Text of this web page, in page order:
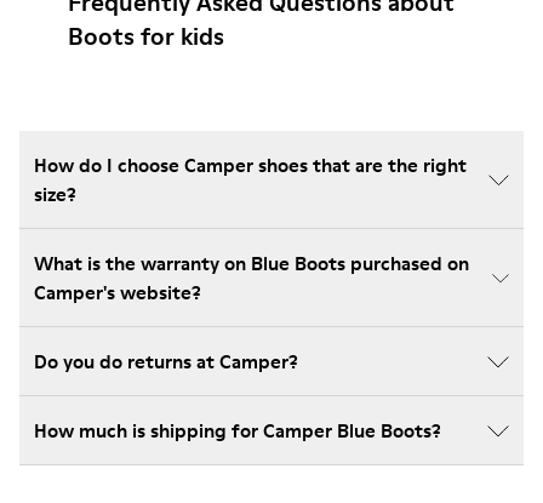
Boots for kids
How do I choose Camper shoes that are the right
size?
What is the warranty on Blue Boots purchased on
Camper's website?
Do you do returns at Camper?
How much is shipping for Camper Blue Boots?